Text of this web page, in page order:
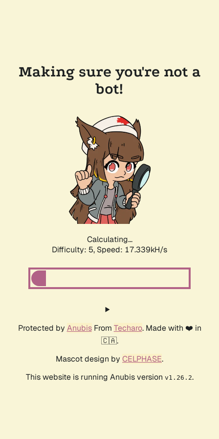
Making sure you're not a
bot!
Calculating...
Difficulty: 5, Speed: 17.339kH/s
Protected by AnubisFrom Techaro. Made with ❤️ in
🇨🇦.
Mascot design by CELPHASE.
This website is running Anubis version v1.26.2.